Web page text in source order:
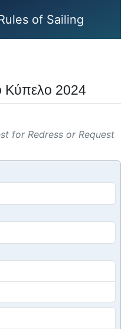
of Sailing
Κύπελο 2024
for Redress or Request